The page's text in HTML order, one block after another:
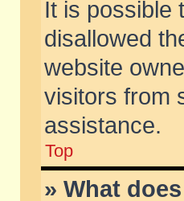
It is possible
disallowed
website
visitors from
assistance.
Top
» What